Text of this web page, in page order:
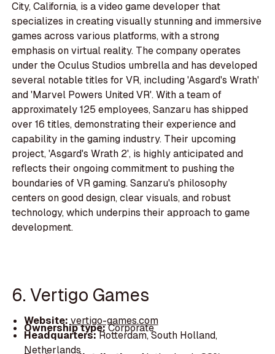
City, California, is a video game developer that
specializes in creating visually stunning and immersive
games across various platforms, with a strong
emphasis on virtual reality. The company operates
under the Oculus Studios umbrella and has developed
several notable titles for VR, including 'Asgard's Wrath'
and 'Marvel Powers United VR'. With a team of
approximately 125 employees, Sanzaru has shipped
over 16 titles, demonstrating their experience and
capability in the gaming industry. Their upcoming
project, 'Asgard's Wrath 2', is highly anticipated and
reflects their ongoing commitment to pushing the
boundaries of VR gaming. Sanzaru's philosophy
centers on good design, clear visuals, and robust
technology, which underpins their approach to game
development.
6. Vertigo Games
Website: vertigo-games.com
Ownership type:Corporate
Headquarters:Rotterdam, South Holland,
Netherlands